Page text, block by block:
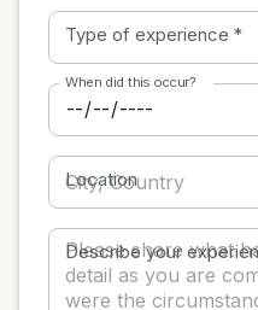
Type of experience *
When did this occur?
Location
Describe your